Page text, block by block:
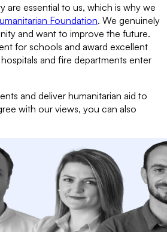
are essential to us, which is why we
Foundation. We genuinely
and want to improve the future.
for schools and award excellent
and fire departments enter
and deliver humanitarian aid to
with our views, you can also